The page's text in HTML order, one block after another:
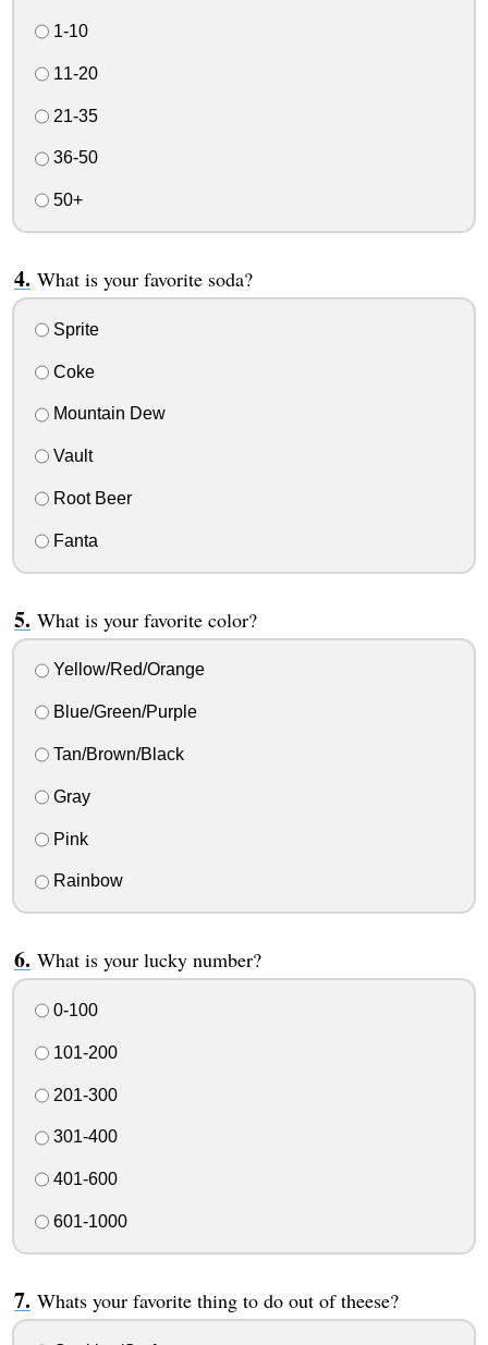
1-10
11-20
21-35
36-50
50+
What is your favorite soda?
Sprite
Coke
Mountain Dew
Vault
Root Beer
Fanta
What is your favorite color?
Yellow/Red/Orange
Blue/Green/Purple
Tan/Brown/Black
Gray
Pink
Rainbow
What is your lucky number?
0-100
101-200
201-300
301-400
401-600
601-1000
Whats your favorite thing to do out of theese?